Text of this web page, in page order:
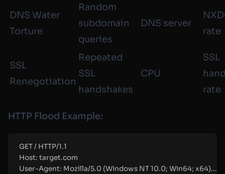
DNS Water
Torture
Random
subdomain
queries
DNS server
rate
SSL
Renegotiation
Repeated
SSL
handshakes
CPU
SSL
rate
HTTP Flood Example:
GET / HTTP/1.1
Host: target.com
User-Agent: Mozilla/5.0 (Windows NT 10.0; Win64; x64)...